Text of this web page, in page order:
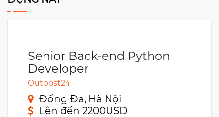
Senior Back-end Python
Developer
Outpost24
Đống Đa, Hà Nội
Lên đến 2200USD